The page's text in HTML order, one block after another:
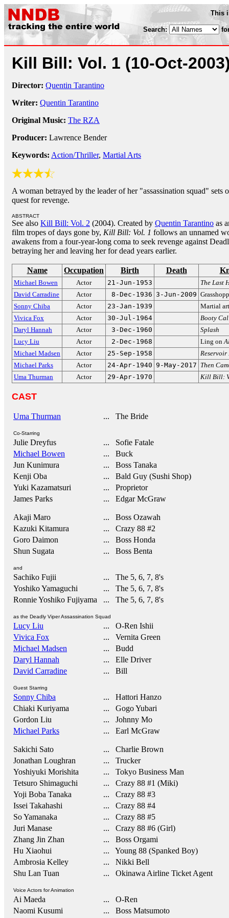
This
Search:
Kill Bill: Vol. 1 (10-Oct-
Director: Quentin Tarantino
Writer: Quentin Tarantino
Original Music: The RZA
Producer: Lawrence Bender
Keywords: Action/Thriller, Martial Arts
A woman betrayed by the leader of her "assassination squad" sets
quest for revenge.
ABSTRACT
See also Kill Bill: Vol. 2 (2004). Created by Quentin Tarantino as
film tropes of days gone by, Kill Bill: Vol. 1 follows an unnamed
awakens from a four-year-long coma to seek revenge against
betraying her and leaving her for dead years earlier.
Name Occupation Birth Death
Michael Bowen Actor 21-Jun-1953
The Last
David Carradine
Actor 8-Dec-1936 3-Jun-2009
Sonny Chiba
Actor 23-Jan-1939
Martial
Vivica Fox
Actor 30-Jul-1964
Booty
Daryl Hannah
Actor 3-Dec-1960
Splash
Lucy Liu
Actor 2-Dec-1968 Ling on
Michael Madsen
Actor 25-Sep-1958
Reservoir
Michael Parks
Actor 24-Apr-1940 9-May-2017 Then
Uma Thurman
Actor 29-Apr-1970 Kill Bill:
CAST
Uma Thurman ... The Bride
Co-Starring
Julie Dreyfus
... Sofie Fatale
Michael Bowen
... Buck
Jun Kunimura
... Boss Tanaka
Kenji Oba
... Bald Guy (Sushi Shop)
Yuki Kazamatsuri
... Proprietor
James Parks
... Edgar McGraw
Akaji Maro
... Boss Ozawah
Kazuki Kitamura
... Crazy 88 #2
Goro Daimon
... Boss Honda
Shun Sugata
... Boss Benta
and
Sachiko Fujii
... The 5, 6, 7, 8's
Yoshiko Yamaguchi
... The 5, 6, 7, 8's
Ronnie Yoshiko Fujiyama
... The 5, 6, 7, 8's
as the Deadly Viper Assassination Squad
Lucy Liu
... O-Ren Ishii
Vivica Fox
... Vernita Green
Michael Madsen
... Budd
Daryl Hannah
... Elle Driver
David Carradine
... Bill
Guest Starring
Sonny Chiba
... Hattori Hanzo
Chiaki Kuriyama
... Gogo Yubari
Gordon Liu
... Johnny Mo
Michael Parks
... Earl McGraw
Sakichi Sato
... Charlie Brown
Jonathan Loughran
... Trucker
Yoshiyuki Morishita
... Tokyo Business Man
Tetsuro Shimaguchi
... Crazy 88 #1 (Miki)
Yoji Boba Tanaka
... Crazy 88 #3
Issei Takahashi
... Crazy 88 #4
So Yamanaka
... Crazy 88 #5
Juri Manase
... Crazy 88 #6 (Girl)
Zhang Jin Zhan
... Boss Orgami
Hu Xiaohui
... Young 88 (Spanked Boy)
Ambrosia Kelley
... Nikki Bell
Shu Lan Tuan
... Okinawa Airline Ticket Agent
Voice Actors for Animation
Ai Maeda
... O-Ren
Naomi Kusumi
... Boss Matsumoto